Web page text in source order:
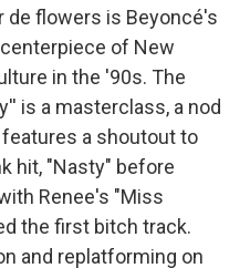
flowers is Beyoncé's
of New
in the '90s. The
is a masterclass, a nod
features a shoutout to
hit, "Nasty" before
Renee's "Miss
the first bitch track.
and replatforming on